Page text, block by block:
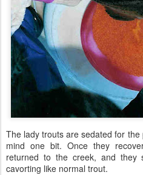
The lady trouts are sedated for
mind one bit. Once they
returned to the creek, and they
cavorting like normal trout.